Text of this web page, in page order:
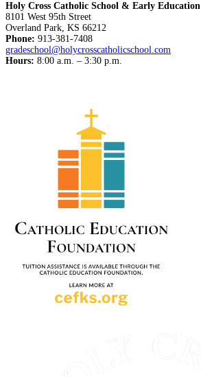
Holy Cross Catholic School & Early Education
8101 West 95th Street
Overland Park, KS 66212
Phone: 913-381-7408
gradeschool@holycrosscatholicschool.com
Hours: 8:00 a.m. – 3:30 p.m.